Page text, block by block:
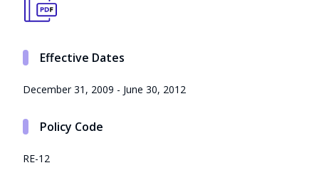
Effective Dates
December 31, 2009 - June 30, 2012
Policy Code
RE-12